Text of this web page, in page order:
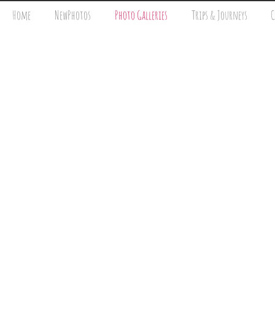
Home NewPhotos Photo Galleries Trips & Journeys